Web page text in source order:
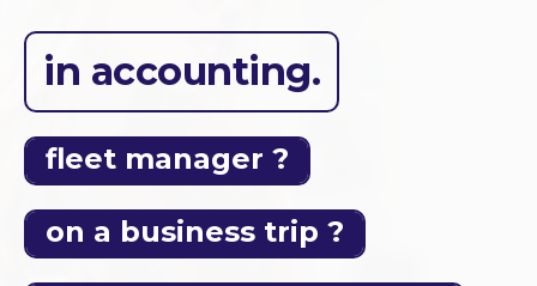
in accounting.
fleet manager ?
on a business trip ?